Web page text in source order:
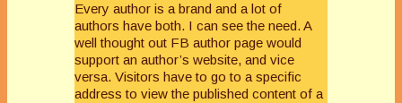
Every author is a brand and a lot of
authors have both. I can see the need. A
well thought out FB author page would
support an author’s website, and vice
versa. Visitors have to go to a specific
address to view the published content of a